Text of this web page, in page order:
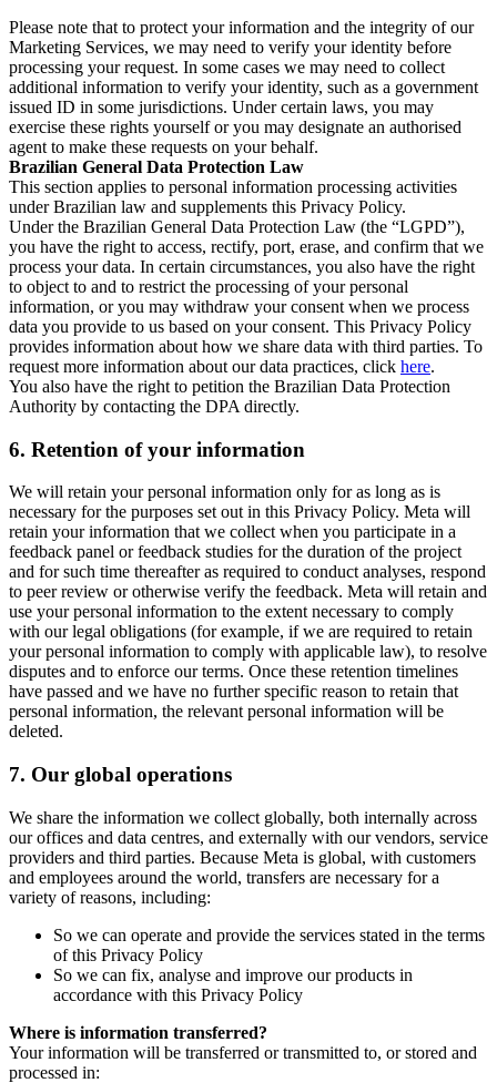
Please note that to protect your information and the integrity of our
Marketing Services, we may need to verify your identity before
processing your request. In some cases we may need to collect
additional information to verify your identity, such as a government
issued ID in some jurisdictions. Under certain laws, you may
exercise these rights yourself or you may designate an authorised
agent to make these requests on your behalf.
Brazilian General Data Protection Law
This section applies to personal information processing activities
under Brazilian law and supplements this Privacy Policy.
Under the Brazilian General Data Protection Law (the “LGPD”),
you have the right to access, rectify, port, erase, and confirm that we
process your data. In certain circumstances, you also have the right
to object to and to restrict the processing of your personal
information, or you may withdraw your consent when we process
data you provide to us based on your consent. This Privacy Policy
provides information about how we share data with third parties. To
request more information about our data practices, click here.
You also have the right to petition the Brazilian Data Protection
Authority by contacting the DPA directly.
6. Retention of your information
We will retain your personal information only for as long as is
necessary for the purposes set out in this Privacy Policy. Meta will
retain your information that we collect when you participate in a
feedback panel or feedback studies for the duration of the project
and for such time thereafter as required to conduct analyses, respond
to peer review or otherwise verify the feedback. Meta will retain and
use your personal information to the extent necessary to comply
with our legal obligations (for example, if we are required to retain
your personal information to comply with applicable law), to resolve
disputes and to enforce our terms. Once these retention timelines
have passed and we have no further specific reason to retain that
personal information, the relevant personal information will be
deleted.
7. Our global operations
We share the information we collect globally, both internally across
our offices and data centres, and externally with our vendors, service
providers and third parties. Because Meta is global, with customers
and employees around the world, transfers are necessary for a
variety of reasons, including:
So we can operate and provide the services stated in the terms
of this Privacy Policy
So we can fix, analyse and improve our products in
accordance with this Privacy Policy
Where is information transferred?
Your information will be transferred or transmitted to, or stored and
processed in: